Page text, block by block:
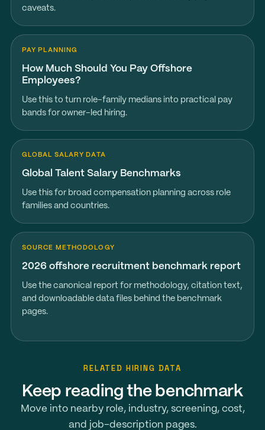
caveats.
PAY PLANNING
How Much Should You Pay Offshore
Employees?
Use this to turn role-family medians into practical pay
bands for owner-led hiring.
GLOBAL SALARY DATA
Global Talent Salary Benchmarks
Use this for broad compensation planning across role
families and countries.
SOURCE METHODOLOGY
2026 offshore recruitment benchmark report
Use the canonical report for methodology, citation text,
and downloadable data files behind the benchmark
pages.
RELATED HIRING DATA
Keep reading the benchmark
Move into nearby role, industry, screening, cost,
and job-description pages.